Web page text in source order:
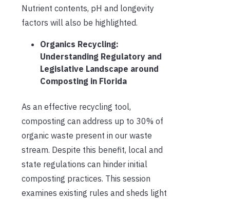
Nutrient contents, pH and longevity
factors will also be highlighted.
Organics Recycling:
Understanding Regulatory and
Legislative Landscape around
Composting in Florida
As an effective recycling tool,
composting can address up to 30% of
organic waste present in our waste
stream. Despite this benefit, local and
state regulations can hinder initial
composting practices. This session
examines existing rules and sheds light